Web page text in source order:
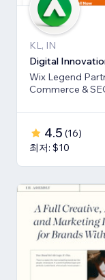
KL, IN
Digital
Wix Legend
Commerce &
4.5 (16)
최저: $10